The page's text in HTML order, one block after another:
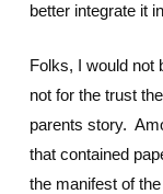
better integrate it
Folks, I would not
not for the trust
parents story.
that contained
the manifest of